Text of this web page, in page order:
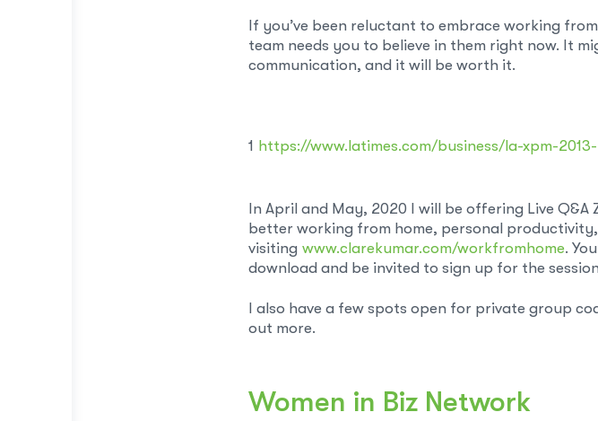
If you’ve been reluctant to embrace working
team needs you to believe in them right now. It
communication, and it will be worth it.
1 https://www.latimes.com/business/la-xpm-
In April and May, 2020 I will be offering Live
better working from home, personal
visiting www.clarekumar.com/workfromhome.
download and be invited to sign up for the
I also have a few spots open for private group
out more.
Women in Biz Network